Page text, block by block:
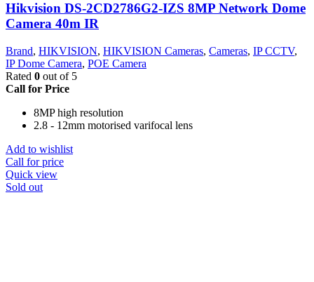
Hikvision DS-2CD2786G2-IZS 8MP Network Dome
Camera 40m IR
Brand, HIKVISION, HIKVISION Cameras, Cameras, IP CCTV,
IP Dome Camera, POE Camera
Rated 0 out of 5
Call for Price
8MP high resolution
2.8 - 12mm motorised varifocal lens
Add to wishlist
Call for price
Quick view
Sold out